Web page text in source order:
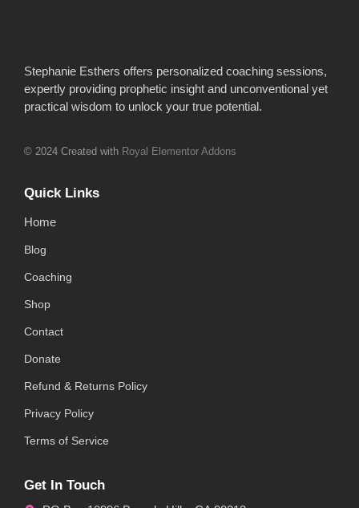
Stephanie Esthers offers personalized coaching sessions,
expertly providing prophetic insight and unconventional yet
practical wisdom to unlock your true potential.
© 2024 Created with Royal Elementor Addons
Quick Links
Home
Blog
Coaching
Shop
Contact
Donate
Refund & Returns Policy
Privacy Policy
Terms of Service
Get In Touch